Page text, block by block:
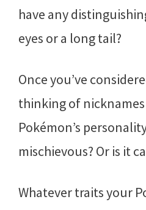
have any
eyes or a long tail?
Once you’ve
thinking of
Pokémon’s
mischievous? Or is it
Whatever traits your